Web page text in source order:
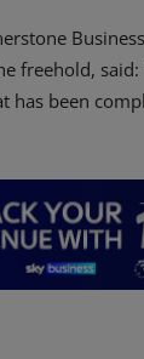
freehold,
has been